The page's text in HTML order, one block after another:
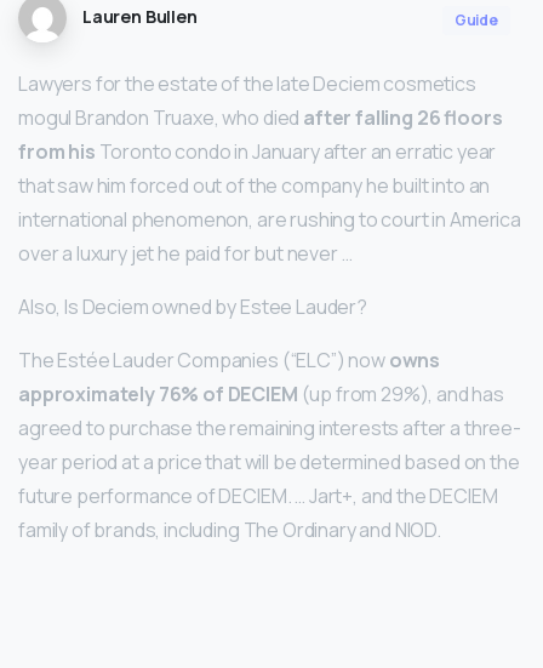
Lauren Bullen Guide
Lawyers for the estate of the late Deciem cosmetics
mogul Brandon Truaxe, who died after falling 26 floors
from his Toronto condo in January after an erratic year
that saw him forced out of the company he built into an
international phenomenon, are rushing to court in America
over a luxury jet he paid for but never …
Also, Is Deciem owned by Estee Lauder?
The Estée Lauder Companies (“ELC”) nowowns
approximately 76% of DECIEM (up from 29%), and has
agreed to purchase the remaining interests after a three-
year period at a price that will be determined based on the
future performance of DECIEM. … Jart+, and the DECIEM
family of brands, including The Ordinary and NIOD.